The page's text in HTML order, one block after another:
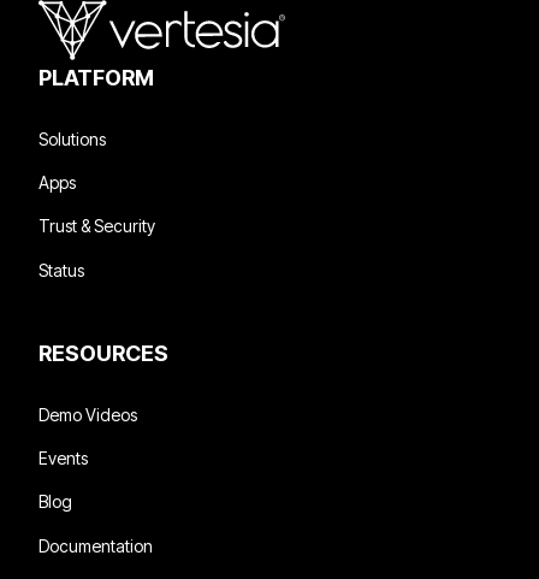
PLATFORM
Solutions
Apps
Trust & Security
Status
RESOURCES
Demo Videos
Events
Blog
Documentation